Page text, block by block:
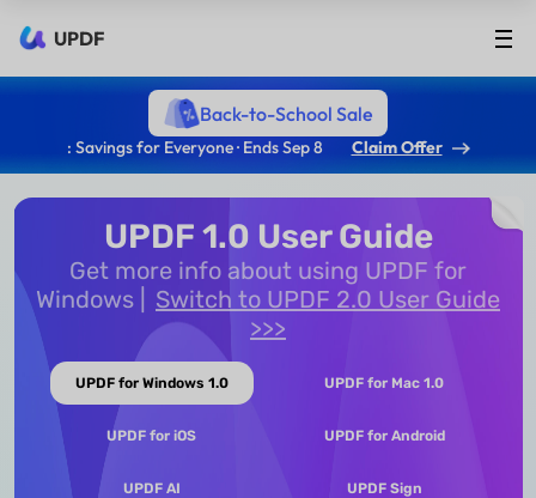
UPDF
Back-to-School Sale
: Savings for Everyone · Ends Sep 8 Claim Offer
UPDF 1.0 User Guide
Get more info about using UPDF for
Windows
Switch to UPDF 2.0 User Guide
>>>
UPDF for Windows 1.0 UPDF for Mac 1.0
UPDF for iOS UPDF for Android
UPDF AI UPDF Sign